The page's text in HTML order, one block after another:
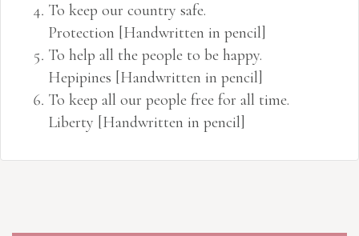
To keep our country safe.
Protection [Handwritten in pencil]
To help all the people to be happy.
Hepipines [Handwritten in pencil]
To keep all our people free for all time.
Liberty [Handwritten in pencil]